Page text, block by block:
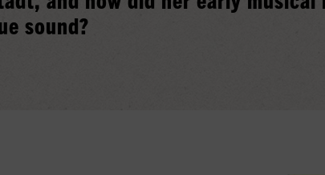
sound?